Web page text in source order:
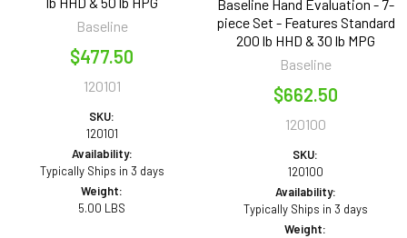
Baseline
$477.50
120101
SKU:
120101
Availability:
Typically Ships in 3 days
Weight:
5.00 LBS
Baseline Hand Evaluation - 7-
piece Set - Features Standard
200 lb HHD & 30 lb MPG
Baseline
$662.50
120100
SKU:
120100
Availability:
Typically Ships in 3 days
Weight: